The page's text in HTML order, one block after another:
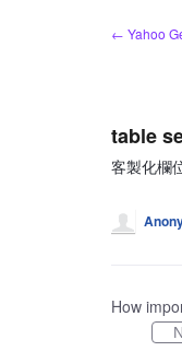
← Yahoo
table
客製化欄
How